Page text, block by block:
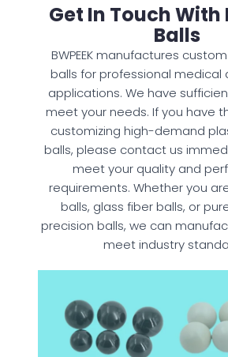
Get In Touch With
Balls
BWPEEK manufactures custom
balls for professional medical
applications. We have
meet your needs. If you have
customizing high-demand
balls, please contact us
meet your quality and
requirements. Whether you
balls, glass fiber balls, or
precision balls, we can
meet industry